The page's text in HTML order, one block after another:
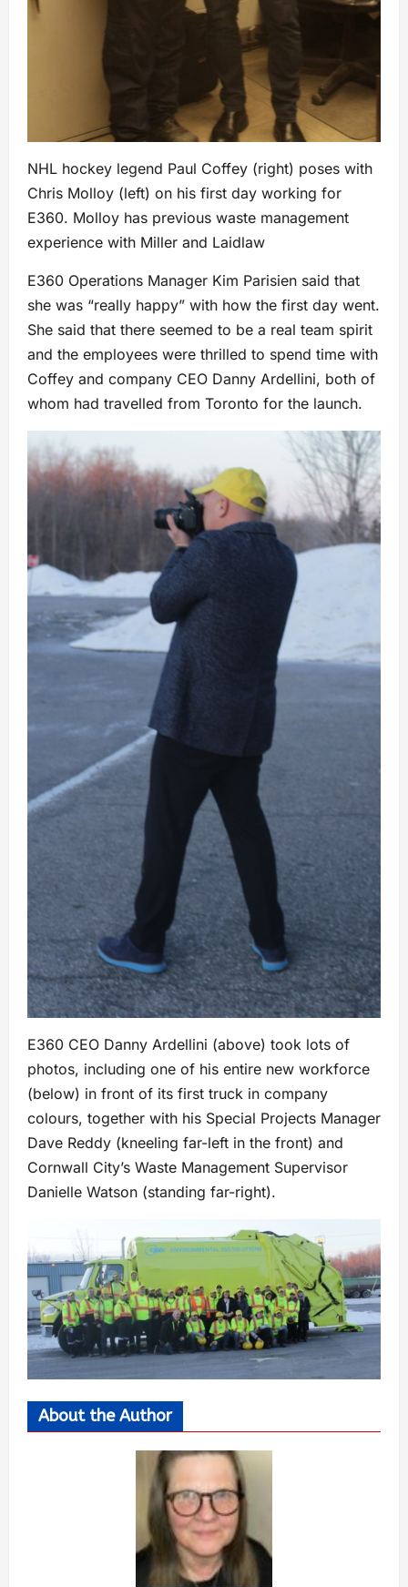
NHL hockey legend Paul Coffey (right) poses with
Chris Molloy (left) on his first day working for
E360. Molloy has previous waste management
experience with Miller and Laidlaw
E360 Operations Manager Kim Parisien said that
she was “really happy” with how the first day went.
She said that there seemed to be a real team spirit
and the employees were thrilled to spend time with
Coffey and company CEO Danny Ardellini, both of
whom had travelled from Toronto for the launch.
E360 CEO Danny Ardellini (above) took lots of
photos, including one of his entire new workforce
(below) in front of its first truck in company
colours, together with his Special Projects Manager
Dave Reddy (kneeling far-left in the front) and
Cornwall City’s Waste Management Supervisor
Danielle Watson (standing far-right).
About the Author